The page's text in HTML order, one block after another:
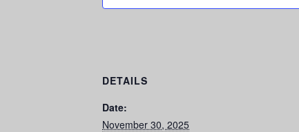
DETAILS
Date:
November 30, 2025